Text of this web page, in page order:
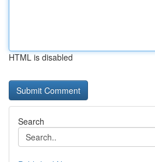
HTML is disabled
Search